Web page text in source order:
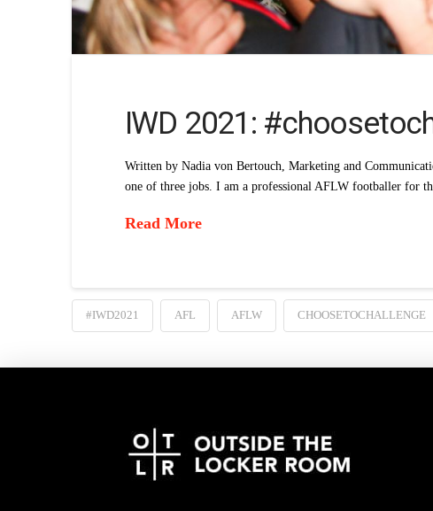
IWD 2021:
Written by Nadia von Bertouch, Marketing and
one of three jobs. I am a professional AFLW footballer for
Read More
#IWD2021 AFL AFLW CHOOSETOCHALLENGE